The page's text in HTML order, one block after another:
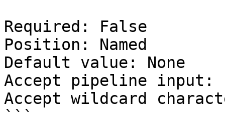
Required: False
Position: Named
Default value: None
Accept pipeline input:
Accept wildcard
```